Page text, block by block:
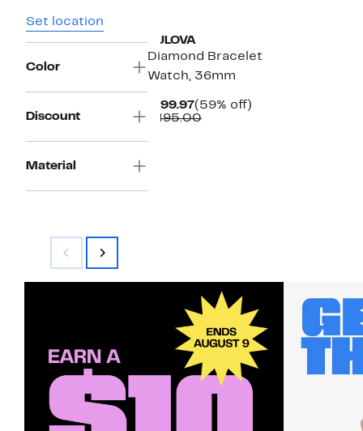
Set location
Color
Discount
Material
BULOVA
Diamond Bracelet
Watch, 36mm
$199.97Current
Price
(59% off)
$495.00Comparable